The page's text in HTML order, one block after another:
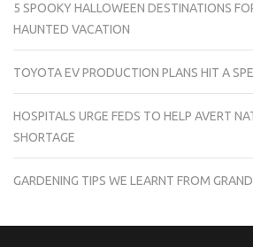
5 SPOOKY HALLOWEEN DESTINATIONS
HAUNTED VACATION
TOYOTA EV PRODUCTION PLANS HIT A
HOSPITALS URGE FEDS TO HELP AVERT
SHORTAGE
GARDENING TIPS WE LEARNT FROM